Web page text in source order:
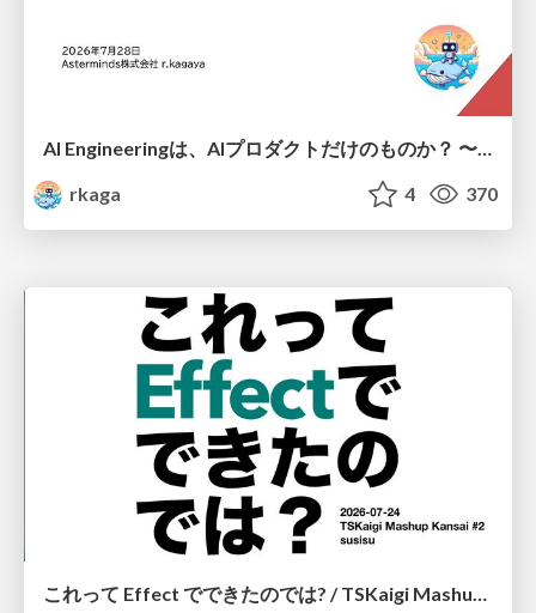
rkaga
4 370
これって Effect でできたのでは? / TSKaigi Mashup Kansai #2